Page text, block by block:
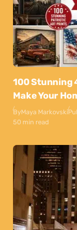
100 Stunning
Make Your
ByMaya Markovski
50 min read